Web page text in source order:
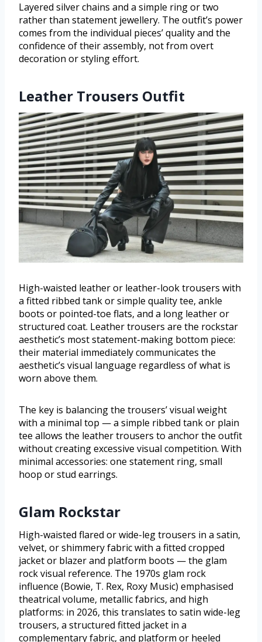
Layered silver chains and a simple ring or two
rather than statement jewellery. The outfit’s power
comes from the individual pieces’ quality and the
confidence of their assembly, not from overt
decoration or styling effort.
Leather Trousers Outfit
High-waisted leather or leather-look trousers with
a fitted ribbed tank or simple quality tee, ankle
boots or pointed-toe flats, and a long leather or
structured coat. Leather trousers are the rockstar
aesthetic’s most statement-making bottom piece:
their material immediately communicates the
aesthetic’s visual language regardless of what is
worn above them.
The key is balancing the trousers’ visual weight
with a minimal top — a simple ribbed tank or plain
tee allows the leather trousers to anchor the outfit
without creating excessive visual competition. With
minimal accessories: one statement ring, small
hoop or stud earrings.
Glam Rockstar
High-waisted flared or wide-leg trousers in a satin,
velvet, or shimmery fabric with a fitted cropped
jacket or blazer and platform boots — the glam
rock visual reference. The 1970s glam rock
influence (Bowie, T. Rex, Roxy Music) emphasised
theatrical volume, metallic fabrics, and high
platforms: in 2026, this translates to satin wide-leg
trousers, a structured fitted jacket in a
complementary fabric, and platform or heeled